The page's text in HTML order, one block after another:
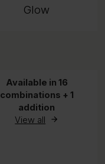
Glow
Available in 16
combinations + 1
addition
View all